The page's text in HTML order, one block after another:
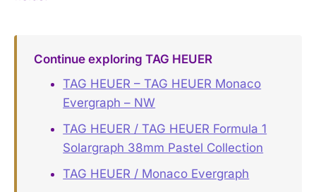
Continue exploring TAG HEUER
TAG HEUER – TAG HEUER Monaco
Evergraph – NW
TAG HEUER / TAG HEUER Formula 1
Solargraph 38mm Pastel Collection
TAG HEUER / Monaco Evergraph